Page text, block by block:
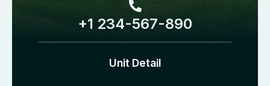
+1 234-567-890
Unit Detail